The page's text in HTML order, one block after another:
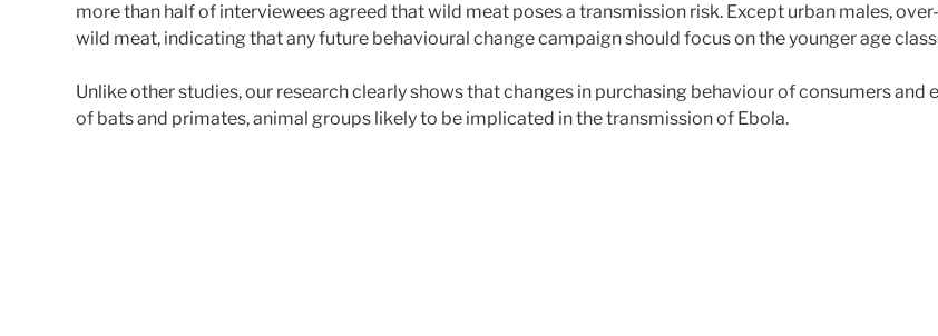
more than half of interviewees agreed that wild meat poses a transmission risk. Except urban males,
wild meat, indicating that any future behavioural change campaign should focus on the younger age
Unlike other studies, our research clearly shows that changes in purchasing behaviour of consumers
of bats and primates, animal groups likely to be implicated in the transmission of Ebola.